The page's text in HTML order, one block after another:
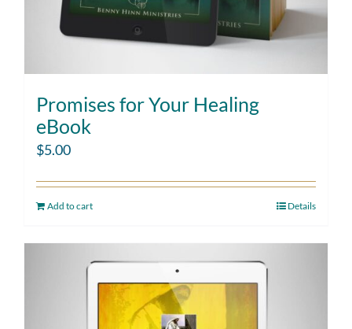
Promises for Your Healing
eBook
$5.00
Add to cart Details